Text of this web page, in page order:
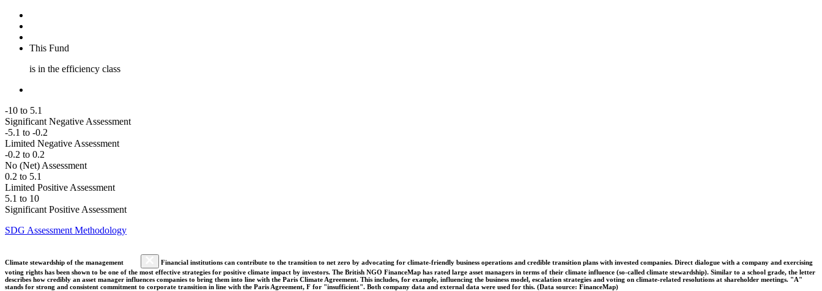
This Fund
is in the efficiency class
-10 to 5.1
Significant Negative Assessment
-5.1 to -0.2
Limited Negative Assessment
-0.2 to 0.2
No (Net) Assessment
0.2 to 5.1
Limited Positive Assessment
5.1 to 10
Significant Positive Assessment
SDG Assessment Methodology
Climate stewardship of the management
Financial institutions can contribute to the transition to net zero by advocating for climate-friendly business operations and credible transition plans with invested companies. Direct dialogue with a company and exercising
voting rights has been shown to be one of the most effective strategies for positive climate impact by investors. The British NGO FinanceMap has rated large asset managers in terms of their climate influence (so-called climate stewardship). Similar to a school grade, the letter
describes how credibly an asset manager influences companies to bring them into line with the Paris Climate Agreement. This includes, for example, influencing the business model, escalation strategies and voting on climate-related resolutions at shareholder meetings. "A"
stands for strong and consistent commitment to corporate transition in line with the Paris Agreement, F for "insufficient". Both company data and external data were used for this. (Data source: FinanceMap)